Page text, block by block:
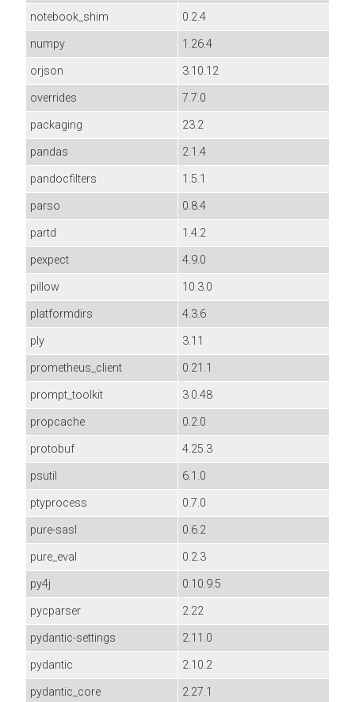
notebook_shim
0.2.4
numpy
1.26.4
orjson
3.10.12
overrides
7.7.0
packaging
23.2
pandas
2.1.4
pandocfilters
1.5.1
parso
0.8.4
partd
1.4.2
pexpect
4.9.0
pillow
10.3.0
platformdirs
4.3.6
ply
3.11
prometheus_client
0.21.1
prompt_toolkit
3.0.48
propcache
0.2.0
protobuf
4.25.3
psutil
6.1.0
ptyprocess
0.7.0
pure-sasl
0.6.2
pure_eval
0.2.3
py4j
0.10.9.5
pycparser
2.22
pydantic-settings
2.11.0
pydantic
2.10.2
pydantic_core
2.27.1